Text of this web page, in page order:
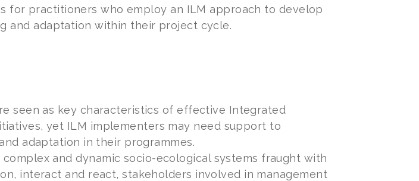
for practitioners who employ an ILM approach to develop
and adaptation within their project cycle.
seen as key characteristics of effective Integrated
yet ILM implementers may need support to
adaptation in their programmes.
and dynamic socio-ecological systems fraught with
interact and react, stakeholders involved in management